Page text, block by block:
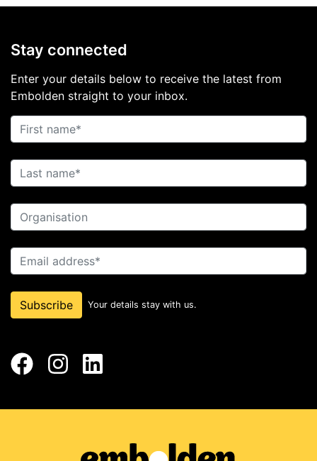
Stay connected
Enter your details below to receive the latest from
Embolden straight to your inbox.
First name
Last name
Organisation
Email address
Subscribe Your details stay with us.
FacebookInstagram